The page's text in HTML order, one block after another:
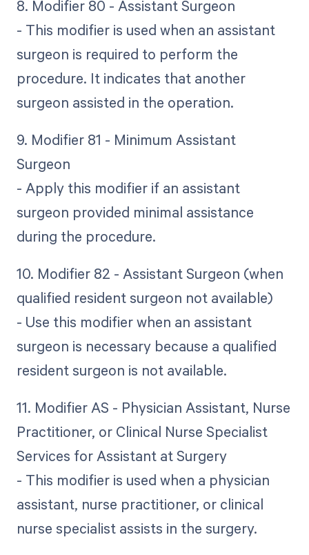
8. Modifier 80 - Assistant Surgeon
- This modifier is used when an assistant
surgeon is required to perform the
procedure. It indicates that another
surgeon assisted in the operation.
9. Modifier 81 - Minimum Assistant
Surgeon
- Apply this modifier if an assistant
surgeon provided minimal assistance
during the procedure.
10. Modifier 82 - Assistant Surgeon (when
qualified resident surgeon not available)
- Use this modifier when an assistant
surgeon is necessary because a qualified
resident surgeon is not available.
11. Modifier AS - Physician Assistant, Nurse
Practitioner, or Clinical Nurse Specialist
Services for Assistant at Surgery
- This modifier is used when a physician
assistant, nurse practitioner, or clinical
nurse specialist assists in the surgery.